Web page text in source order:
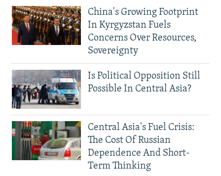
China's Growing Footprint
In Kyrgyzstan Fuels
Concerns Over Resources,
Sovereignty
Is Political Opposition Still
Possible In Central Asia?
Central Asia's Fuel Crisis:
The Cost Of Russian
Dependence And Short-
Term Thinking